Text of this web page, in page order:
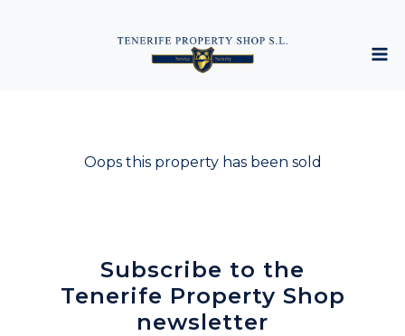
Oops this property has been sold
Subscribe to the
Tenerife Property Shop
newsletter